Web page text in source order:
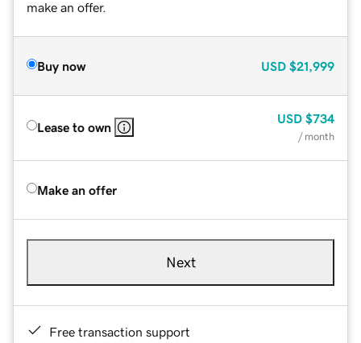
make an offer.
Buy now USD $21,999
Lease to own
USD $734
/ month
Make an offer
Next
Free transaction support